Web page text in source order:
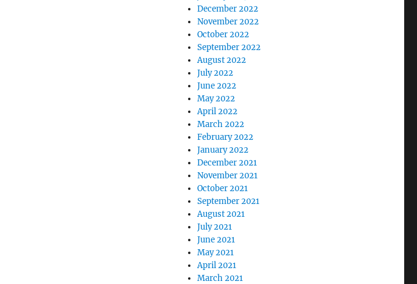
December 2022
November 2022
October 2022
September 2022
August 2022
July 2022
June 2022
May 2022
April 2022
March 2022
February 2022
January 2022
December 2021
November 2021
October 2021
September 2021
August 2021
July 2021
June 2021
May 2021
April 2021
March 2021